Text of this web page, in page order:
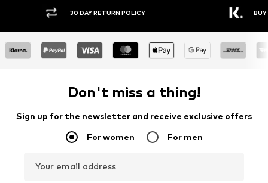
30 DAY RETURN POLICY BUY
Don't miss a thing!
Sign up for the newsletter and receive exclusive offers
For women For men
Your email address